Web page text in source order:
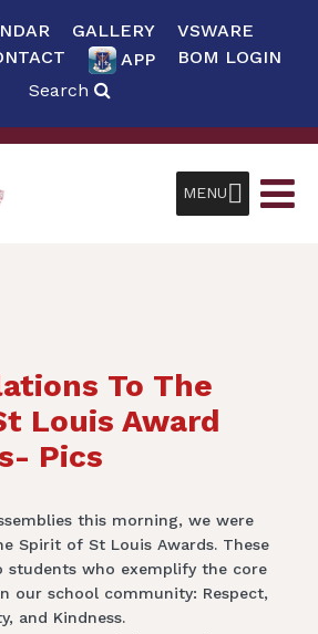
GALLERY
VSWARE
APP
BOM LOGIN
Search
MENU
To The
Louis Award
Pics
this morning, we were
Spirit of St Louis Awards. These
students who exemplify the core
our school community: Respect,
and Kindness.